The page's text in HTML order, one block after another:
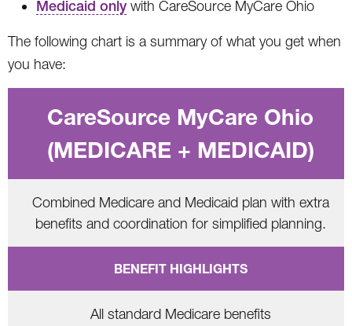
Medicaid only with CareSource MyCare Ohio
The following chart is a summary of what you get when
you have:
CareSource MyCare Ohio
(MEDICARE + MEDICAID)
Combined Medicare and Medicaid plan with extra
benefits and coordination for simplified planning.
BENEFIT HIGHLIGHTS
All standard Medicare benefits